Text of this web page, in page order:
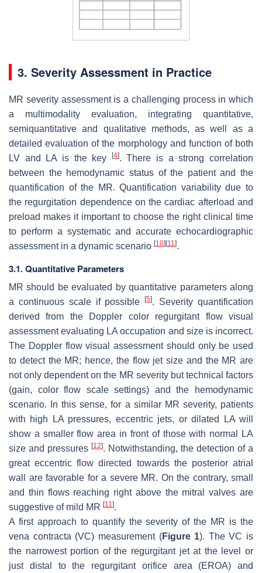
3. Severity Assessment in Practice
MR severity assessment is a challenging process in which
a multimodality evaluation, integrating quantitative,
semiquantitative and qualitative methods, as well as a
detailed evaluation of the morphology and function of both
LV and LA is the key
[4]. There is a strong correlation
between the hemodynamic status of the patient and the
quantification of the MR. Quantification variability due to
the regurgitation dependence on the cardiac afterload and
preload makes it important to choose the right clinical time
to perform a systematic and accurate echocardiographic
assessment in a dynamic scenario [10] [11].
3.1. Quantitative Parameters
MR should be evaluated by quantitative parameters along
a continuous scale if possible[5]. Severity quantification
derived from the Doppler color regurgitant flow visual
assessment evaluating LA occupation and size is incorrect.
The Doppler flow visual assessment should only be used
to detect the MR; hence, the flow jet size and the MR are
not only dependent on the MR severity but technical factors
(gain, color flow scale settings) and the hemodynamic
scenario. In this sense, for a similar MR severity, patients
with high LA pressures, eccentric jets, or dilated LA will
show a smaller flow area in front of those with normal LA
size and pressures [12]. Notwithstanding, the detection of a
great eccentric flow directed towards the posterior atrial
wall are favorable for a severe MR. On the contrary, small
and thin flows reaching right above the mitral valves are
suggestive of mild MR [11].
A first approach to quantify the severity of the MR is the
vena contracta (VC) measurement (Figure 1). The VC is
the narrowest portion of the regurgitant jet at the level or
just distal to the regurgitant orifice area (EROA) and